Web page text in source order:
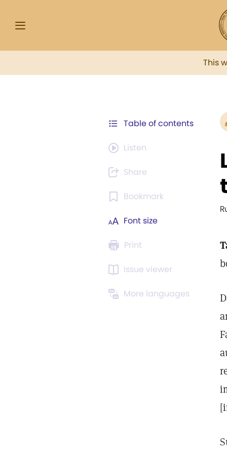
This
Table of contents
Listen
Share
Bookmark
Font size
Print
Issue viewer
More languages